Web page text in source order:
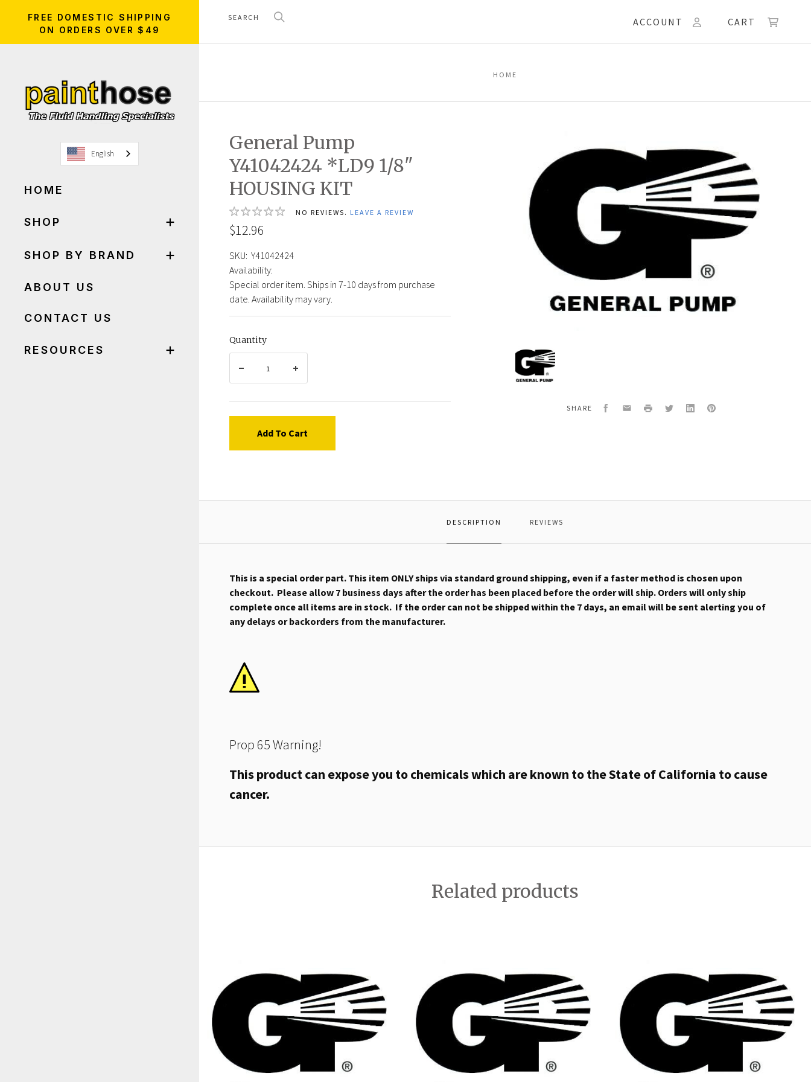
FREE DOMESTIC SHIPPING
ON ORDERS OVER $49
English
HOME
SHOP
SHOP BY BRAND
ABOUT US
CONTACT US
RESOURCES
ACCOUNT CART
HOME
General Pump
Y41042424 *LD9 1/8"
HOUSING KIT
NO REVIEWS. LEAVE A REVIEW
$12.96
SKU: Y41042424
Availability:
Special order item. Ships in 7-10 days from purchase
date. Availability may vary.
Quantity
Add To Cart
General
Pump
Y41042424
SHARE Facebook
EmailPrint TwitterLinkedInPinterest
DESCRIPTION REVIEWS
This is a special order part. This item ONLY ships via standard ground shipping, even if a faster method is chosen upon
checkout. Please allow 7 business days after the order has been placed before the order will ship. Orders will only ship
complete once all items are in stock. If the order can not be shipped within the 7 days, an email will be sent alerting you of
any delays or backorders from the manufacturer.
Prop 65 Warning!
This product can expose you to chemicals which are known to the State of California to cause
cancer.
Related products